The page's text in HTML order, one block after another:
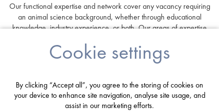
Our functional expertise and network cover any vacancy requiring
an animal science background, whether through educational
knowledge, industry experience, or both. Our areas of expertise
Marketing and Product Management
Regulatory Affairs and Quality Assurance
Cookie settings
By clicking “Accept all”, you agree to the storing of cookies on
your device to enhance site navigation, analyse site usage, and
assist in our marketing efforts.